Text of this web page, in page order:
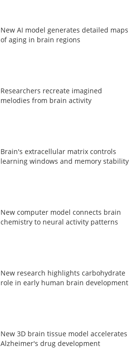
New AI model generates detailed maps
of aging in brain regions
Researchers recreate imagined
melodies from brain activity
Brain's extracellular matrix controls
learning windows and memory stability
New computer model connects brain
chemistry to neural activity patterns
New research highlights carbohydrate
role in early human brain development
New 3D brain tissue model accelerates
Alzheimer's drug development